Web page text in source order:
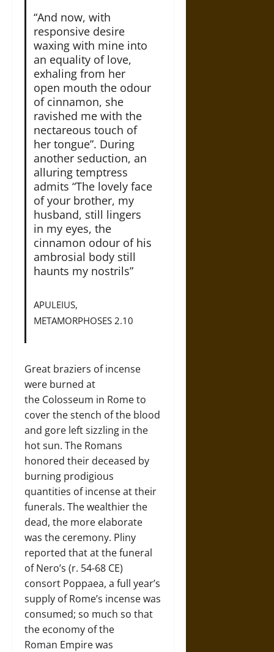
“And now, with
responsive desire
waxing with mine into
an equality of love,
exhaling from her
open mouth the odour
of cinnamon, she
ravished me with the
nectareous touch of
her tongue”. During
another seduction, an
alluring temptress
admits “The lovely face
of your brother, my
husband, still lingers
in my eyes, the
cinnamon odour of his
ambrosial body still
haunts my nostrils”
APULEIUS,
METAMORPHOSES 2.10
Great braziers of incense
were burned at
the Colosseum in Rome to
cover the stench of the blood
and gore left sizzling in the
hot sun. The Romans
honored their deceased by
burning prodigious
quantities of incense at their
funerals. The wealthier the
dead, the more elaborate
was the ceremony. Pliny
reported that at the funeral
of Nero’s (r. 54-68 CE)
consort Poppaea, a full year’s
supply of Rome’s incense was
consumed; so much so that
the economy of the
Roman Empire was